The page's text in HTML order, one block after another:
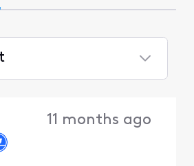
11 months ago